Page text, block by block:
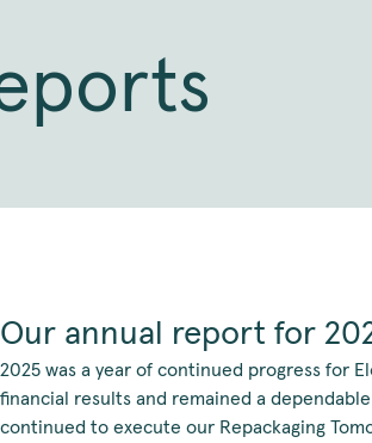
Our annual report for
2025 was a year of continued progress for
financial results and remained a
continued to execute our Repackaging